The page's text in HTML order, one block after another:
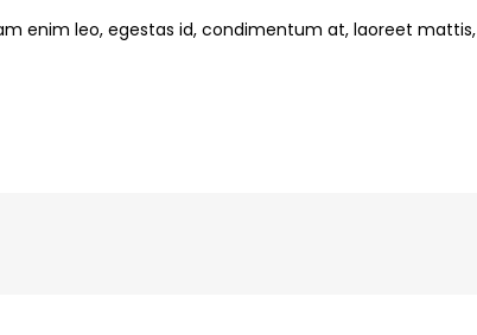
enim leo, egestas id, condimentum at, laoreet mattis,